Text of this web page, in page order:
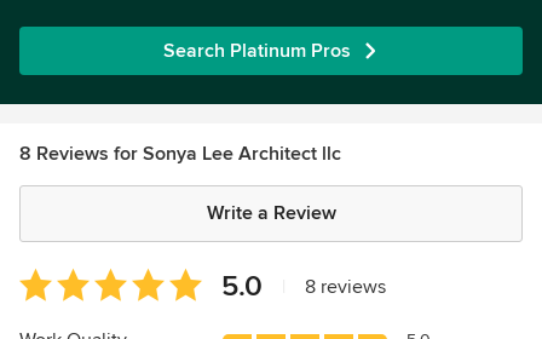
Search Platinum Pros
8 Reviews for Sonya Lee Architect llc
Write a Review
Average
rating:
5
5.0 8 reviews